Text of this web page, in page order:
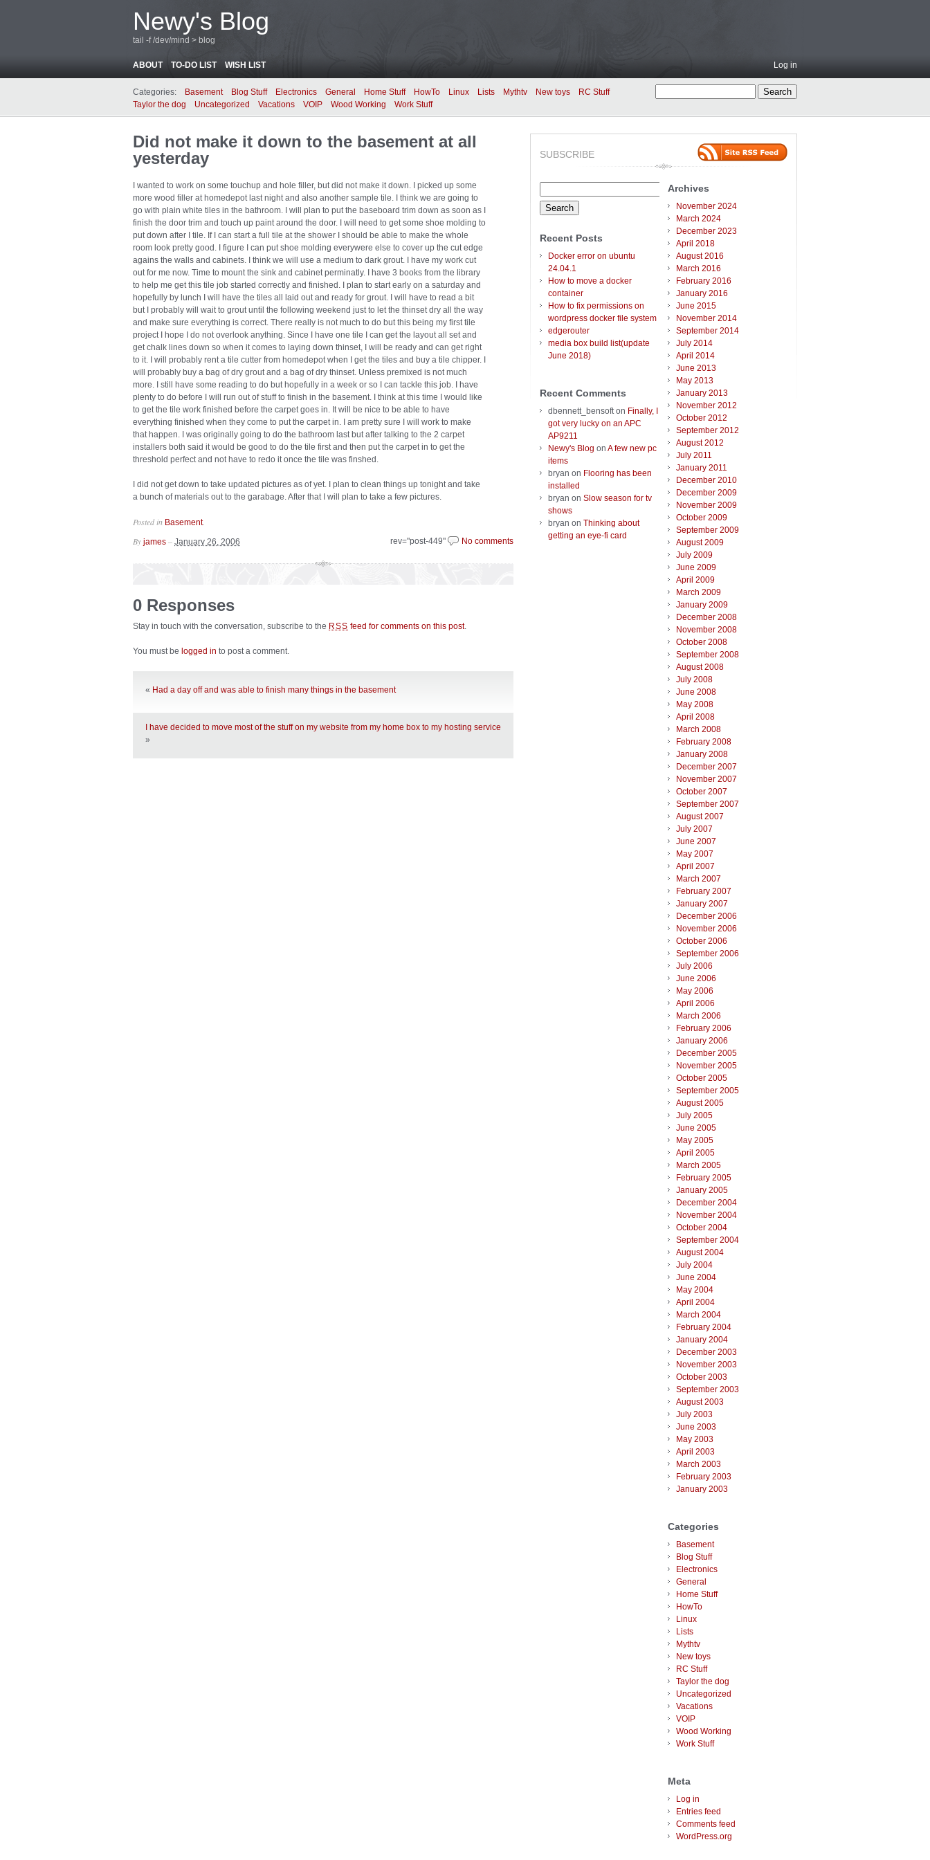
Newy's Blog
tail -f /dev/mind > blog
ABOUT TO-DO LIST WISH LIST Log in
Categories: Basement Blog Stuff Electronics General Home Stuff HowTo Linux Lists Mythtv New toys
RC Stuff
Taylor the dog
Uncategorized Vacations VOIP Wood Working Work Stuff
Did not make it down to the basement at all
yesterday
I wanted to work on some touchup and hole filler, but did not make it down. I picked up some
more wood filler at homedepot last night and also another sample tile. I think we are going to
go with plain white tiles in the bathroom. I will plan to put the baseboard trim down as soon as I
finish the door trim and touch up paint around the door. I will need to get some shoe molding to
put down after I tile. If I can start a full tile at the shower I should be able to make the whole
room look pretty good. I figure I can put shoe molding everywere else to cover up the cut edge
agains the walls and cabinets. I think we will use a medium to dark grout. I have my work cut
out for me now. Time to mount the sink and cabinet perminatly. I have 3 books from the library
to help me get this tile job started correctly and finished. I plan to start early on a saturday and
hopefully by lunch I will have the tiles all laid out and ready for grout. I will have to read a bit
but I probably will wait to grout until the following weekend just to let the thinset dry all the way
and make sure everything is correct. There really is not much to do but this being my first tile
project I hope I do not overlook anything. Since I have one tile I can get the layout all set and
get chalk lines down so when it comes to laying down thinset, I will be ready and can get right
to it. I will probably rent a tile cutter from homedepot when I get the tiles and buy a tile chipper. I
will probably buy a bag of dry grout and a bag of dry thinset. Unless premixed is not much
more. I still have some reading to do but hopefully in a week or so I can tackle this job. I have
plenty to do before I will run out of stuff to finish in the basement. I think at this time I would like
to get the tile work finished before the carpet goes in. It will be nice to be able to have
everything finished when they come to put the carpet in. I am pretty sure I will work to make
that happen. I was originally going to do the bathroom last but after talking to the 2 carpet
installers both said it would be good to do the tile first and then put the carpet in to get the
threshold perfect and not have to redo it once the tile was finshed.
I did not get down to take updated pictures as of yet. I plan to clean things up tonight and take
a bunch of materials out to the garabage. After that I will plan to take a few pictures.
Posted in Basement.
rev="post-449" No comments
By james – January 26, 2006
0 Responses
Stay in touch with the conversation, subscribe to the RSS feed for comments on this post.
You must be logged in to post a comment.
« Had a day off and was able to finish many things in the basement
I have decided to move most of the stuff on my website from my home box to my hosting service
»
SUBSCRIBE
for:
Recent Posts
Docker error on ubuntu
24.04.1
How to move a docker
container
How to fix permissions on
wordpress docker file system
edgerouter
media box build list(update
June 2018)
Recent Comments
dbennett_bensofton Finally, I
got very lucky on an APC
AP9211
Newy's Blog on A few new pc
items
bryan on Flooring has been
installed
bryan on Slow season for tv
shows
bryan on Thinking about
getting an eye-fi card
Archives
November 2024
March 2024
December 2023
April 2018
August 2016
March 2016
February 2016
January 2016
June 2015
November 2014
September 2014
July 2014
April 2014
June 2013
May 2013
January 2013
November 2012
October 2012
September 2012
August 2012
July 2011
January 2011
December 2010
December 2009
November 2009
October 2009
September 2009
August 2009
July 2009
June 2009
April 2009
March 2009
January 2009
December 2008
November 2008
October 2008
September 2008
August 2008
July 2008
June 2008
May 2008
April 2008
March 2008
February 2008
January 2008
December 2007
November 2007
October 2007
September 2007
August 2007
July 2007
June 2007
May 2007
April 2007
March 2007
February 2007
January 2007
December 2006
November 2006
October 2006
September 2006
July 2006
June 2006
May 2006
April 2006
March 2006
February 2006
January 2006
December 2005
November 2005
October 2005
September 2005
August 2005
July 2005
June 2005
May 2005
April 2005
March 2005
February 2005
January 2005
December 2004
November 2004
October 2004
September 2004
August 2004
July 2004
June 2004
May 2004
April 2004
March 2004
February 2004
January 2004
December 2003
November 2003
October 2003
September 2003
August 2003
July 2003
June 2003
May 2003
April 2003
March 2003
February 2003
January 2003
Categories
Basement
Blog Stuff
Electronics
General
Home Stuff
HowTo
Linux
Lists
Mythtv
New toys
RC Stuff
Taylor the dog
Uncategorized
Vacations
VOIP
Wood Working
Work Stuff
Meta
Log in
Entries feed
Comments feed
WordPress.org